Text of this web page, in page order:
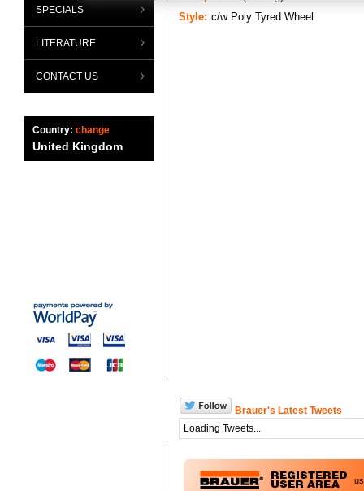
Style: c/w Poly Tyred Wheel
SPECIALS
LITERATURE
CONTACT US
Country: change
United Kingdom
Brauer's Latest Tweets
Loading Tweets...